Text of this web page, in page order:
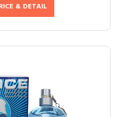
& DETAIL